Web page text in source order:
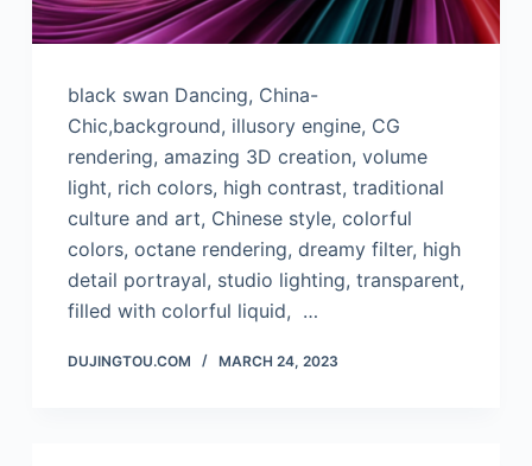
black swan Dancing, China-
Chic,background, illusory engine, CG
rendering, amazing 3D creation, volume
light, rich colors, high contrast, traditional
culture and art, Chinese style, colorful
colors, octane rendering, dreamy filter, high
detail portrayal, studio lighting, transparent,
filled with colorful liquid, …
DUJINGTOU.COM MARCH 24, 2023